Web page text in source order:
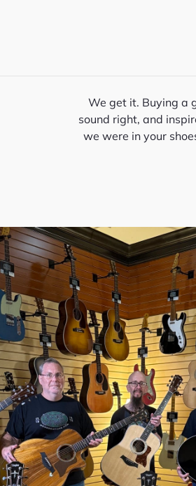
We get it. Buying a
sound right, and
we were in your